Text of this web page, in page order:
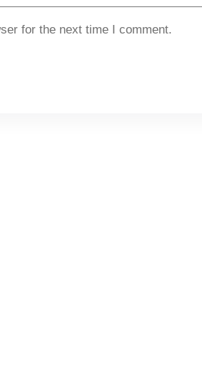
for the next time I comment.